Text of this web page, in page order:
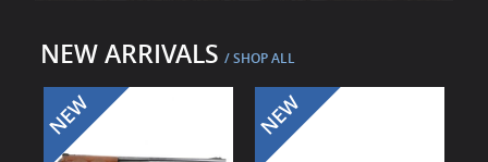
Clothing - Apparel
NEW ARRIVALS / SHOP ALL